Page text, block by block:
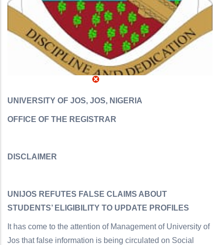
UNIVERSITY OF JOS, JOS, NIGERIA
OFFICE OF THE REGISTRAR
DISCLAIMER
UNIJOS REFUTES FALSE CLAIMS ABOUT
STUDENTS’ ELIGIBILITY TO UPDATE PROFILES
It has come to the attention of Management of University of
Jos that false information is being circulated on Social